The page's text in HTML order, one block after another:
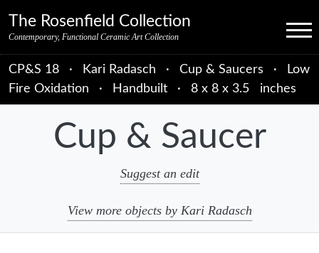
The Rosenfield Collection
Contemporary, Functional Ceramic Art Collection Menu
CP&S 18 · Kari Radasch · Cup & Saucers ·
Low
Fire Oxidation
· Handbuilt · 8 x 8 x 3.5 inches
Cup & Saucer
Suggest an edit
View more objects by Kari Radasch